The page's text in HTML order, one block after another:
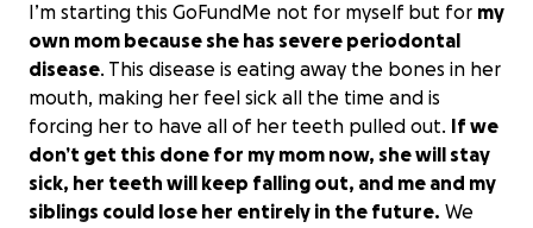
I’m starting this GoFundMe not for myself but for my
own mom because she has severe periodontal
disease. This disease is eating away the bones in her
mouth, making her feel sick all the time and is
forcing her to have all of her teeth pulled out. If we
don’t get this done for my mom now, she will stay
sick, her teeth will keep falling out, and me and my
siblings could lose her entirely in the future. We